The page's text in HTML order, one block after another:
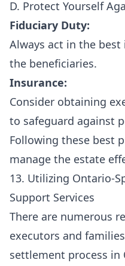
D. Protect Yourself
Fiduciary Duty:
Always act in the
the beneficiaries.
Insurance:
Consider obtaining
to safeguard against
Following these best
manage the estate
13. Utilizing Ontario-
Support Services
There are numerous
executors and
settlement process in